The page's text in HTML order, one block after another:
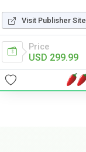
Visit Publisher Site
Price
USD 299.99